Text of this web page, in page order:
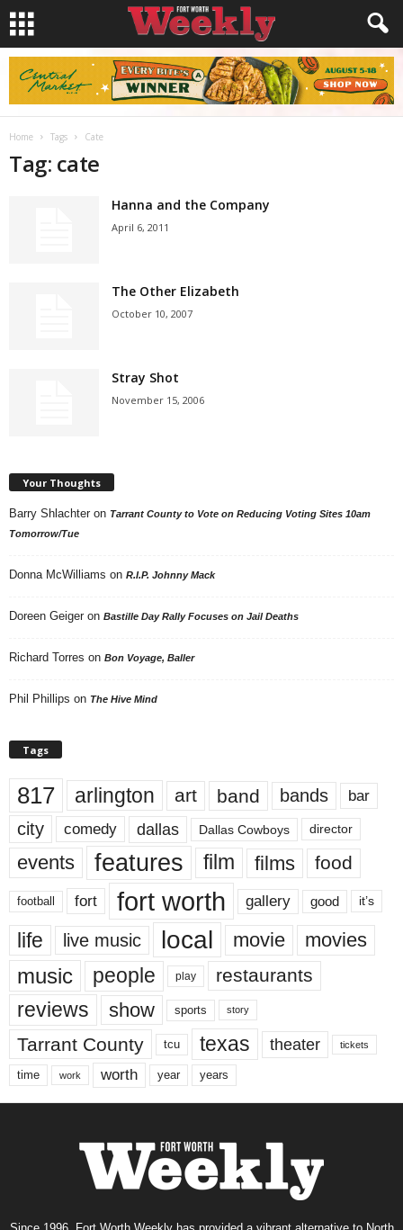
Home Tags Cate
Tag: cate
Hanna and the Company
April 6, 2011
The Other Elizabeth
October 10, 2007
Stray Shot
November 15, 2006
Your Thoughts
Barry Shlachter on Tarrant County to Vote on Reducing Voting Sites 10am
Tomorrow/Tue
Donna McWilliams on R.I.P. Johnny Mack
Doreen Geiger on Bastille Day Rally Focuses on Jail Deaths
Richard Torres on Bon Voyage, Baller
Phil Phillips on The Hive Mind
Tags
817 arlington art band bands bar
city comedy dallas Dallas Cowboys director
events features film films food
football fort fort worth gallery good it’s
life live music local movie movies
music people play restaurants
reviews show sports story
Tarrant County tcu texas theater tickets
time work worth year years